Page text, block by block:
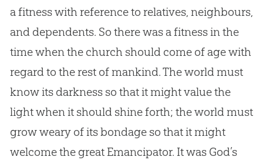
a fitness with reference to relatives, neighbours,
and dependents. So there was a fitness in the
time when the churchshould come of age with
regard to the rest of mankind. The world must
know its darkness so that it might value the
light when it should shine forth; the world must
grow weary of its bondage so that it might
welcome the great Emancipator. It was God’s